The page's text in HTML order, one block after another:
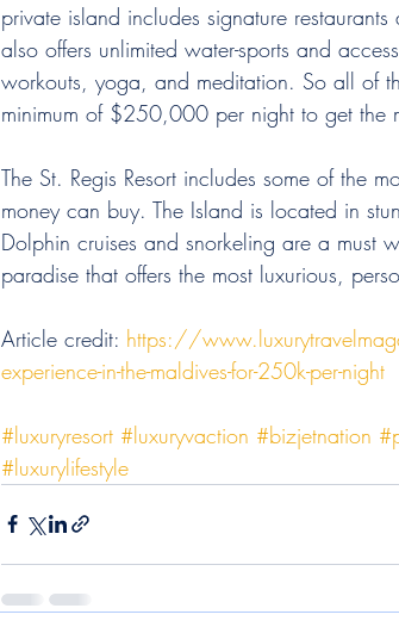
private island includes signature
also offers unlimited water-sports and
workouts, yoga, and meditation. So all of
minimum of $250,000 per night to get the
The St. Regis Resort includes some of the
money can buy. The Island is located in
Dolphin cruises and snorkeling are a must
paradise that offers the most luxurious,
Article credit: https://
experience-in-the-maldives-for-250k-per-night
#luxuryresort #luxuryvaction #bizjetnation
#luxurylifestyle